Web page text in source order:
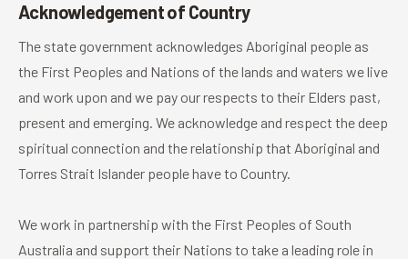
Acknowledgement of Country
The state government acknowledges Aboriginal people as
the First Peoples and Nations of the lands and waters we live
and work upon and we pay our respects to their Elders past,
present and emerging. We acknowledge and respect the deep
spiritual connection and the relationship that Aboriginal and
Torres Strait Islander people have to Country.
We work in partnership with the First Peoples of South
Australia and support their Nations to take a leading role in